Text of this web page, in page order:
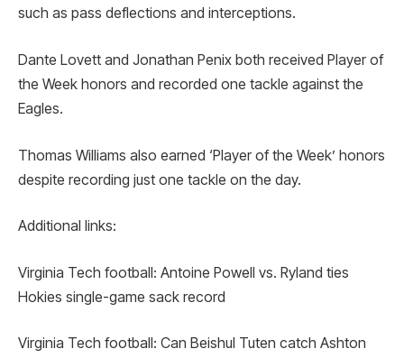
such as pass deflections and interceptions.
Dante Lovett and Jonathan Penix both received Player of
the Week honors and recorded one tackle against the
Eagles.
Thomas Williams also earned ‘Player of the Week’ honors
despite recording just one tackle on the day.
Additional links:
Virginia Tech football: Antoine Powell vs. Ryland ties
Hokies single-game sack record
Virginia Tech football: Can Beishul Tuten catch Ashton